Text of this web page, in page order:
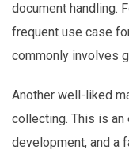
document handling.
frequent use case
commonly involves
Another well-liked
collecting. This is an
development, and a